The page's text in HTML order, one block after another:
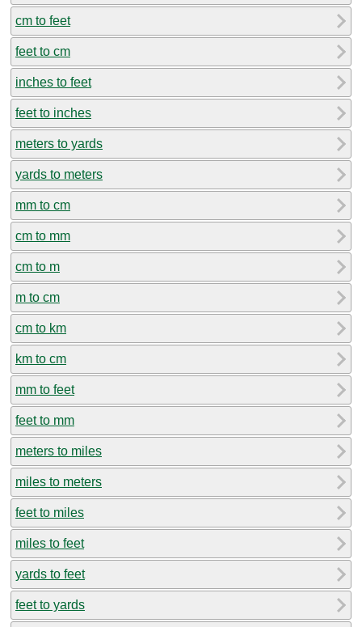
cm to feet
feet to cm
inches to feet
feet to inches
meters to yards
yards to meters
mm to cm
cm to mm
cm to m
m to cm
cm to km
km to cm
mm to feet
feet to mm
meters to miles
miles to meters
feet to miles
miles to feet
yards to feet
feet to yards